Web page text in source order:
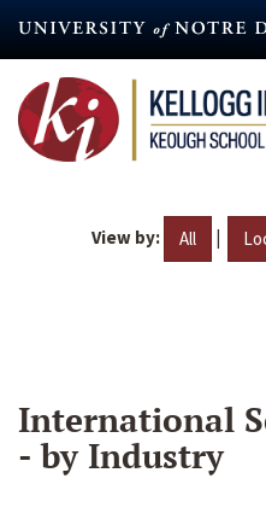
content
View by: All |
International
- by Industry